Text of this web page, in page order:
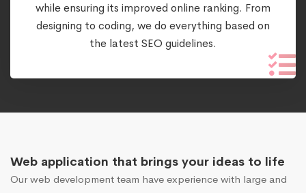
while ensuring its improved online ranking. From
designing to coding, we do everything based on
the latest SEO guidelines.
Web application that brings your ideas to life
Our web development team have experience with large and